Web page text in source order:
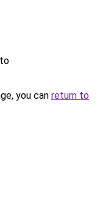
you can return to